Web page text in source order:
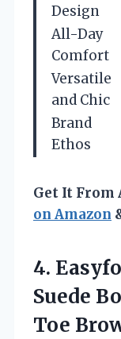
Design
All-Day
Comfort
Versatile
and Chic
Brand
Ethos
Get It From
on Amazon
4.
Suede
Toe